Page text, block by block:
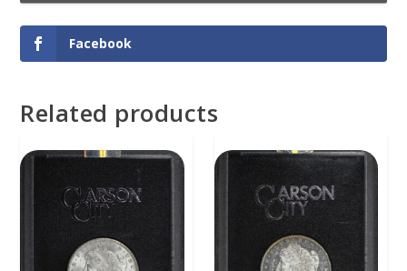
Facebook
Related products